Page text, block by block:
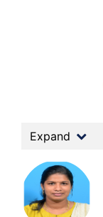
Expand